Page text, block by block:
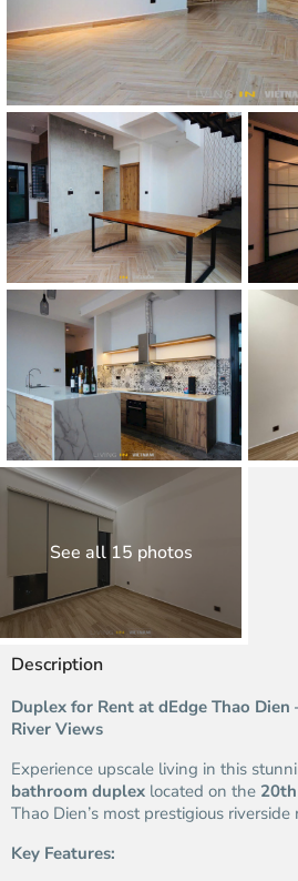
See all 15 photos
Description
Duplex for Rent at dEdge Thao Dien
River Views
Experience upscale living in this
bathroom duplex located on the
Thao Dien’s most prestigious riverside
Key Features: